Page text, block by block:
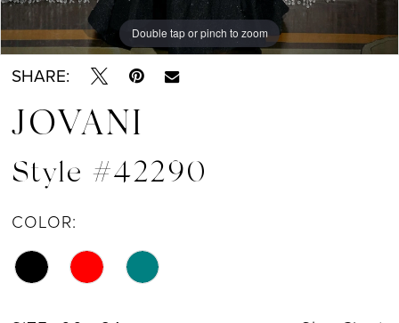
Double tap or pinch to zoom
Double tap or pinch to zoom
Double tap or pinch to zoom
SHARE:
JOVANI
Style #42290
COLOR: